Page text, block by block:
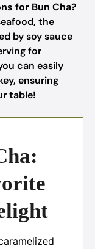
for Bun Cha?
the
by soy sauce
for
can easily
ensuring
table!